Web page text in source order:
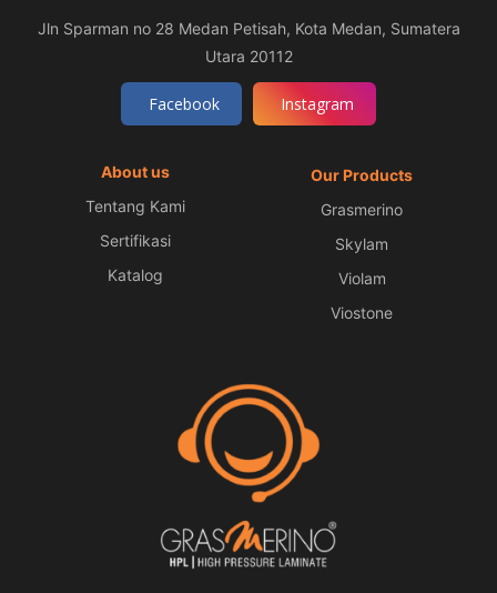
Jln Sparman no 28 Medan Petisah, Kota Medan, Sumatera
Utara 20112
Facebook Instagram
About us
Tentang Kami
Sertifikasi
Katalog
Our Products
Grasmerino
Skylam
Violam
Viostone